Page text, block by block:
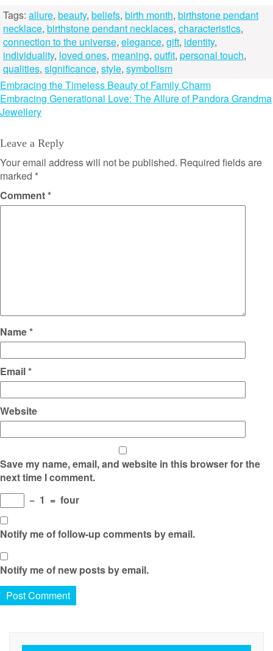
Tags: allure, beauty, beliefs, birth month, birthstone pendant
necklace, birthstone pendant necklaces, characteristics,
connection to the universe, elegance, gift, identity,
individuality, loved ones, meaning, outfit, personal touch,
qualities, significance, style, symbolism
Post
navigation
Embracing the Timeless Beauty of Family Charm
Embracing Generational Love: The Allure of Pandora Grandma
Jewellery
Leave a Reply
Your email address will not be published. Required fields are
marked *
Comment*
Name*
Email*
Website
Save my name, email, and website in this browser for the
next time I comment.
− 1 = four
Notify me of follow-up comments by email.
Notify me of new posts by email.